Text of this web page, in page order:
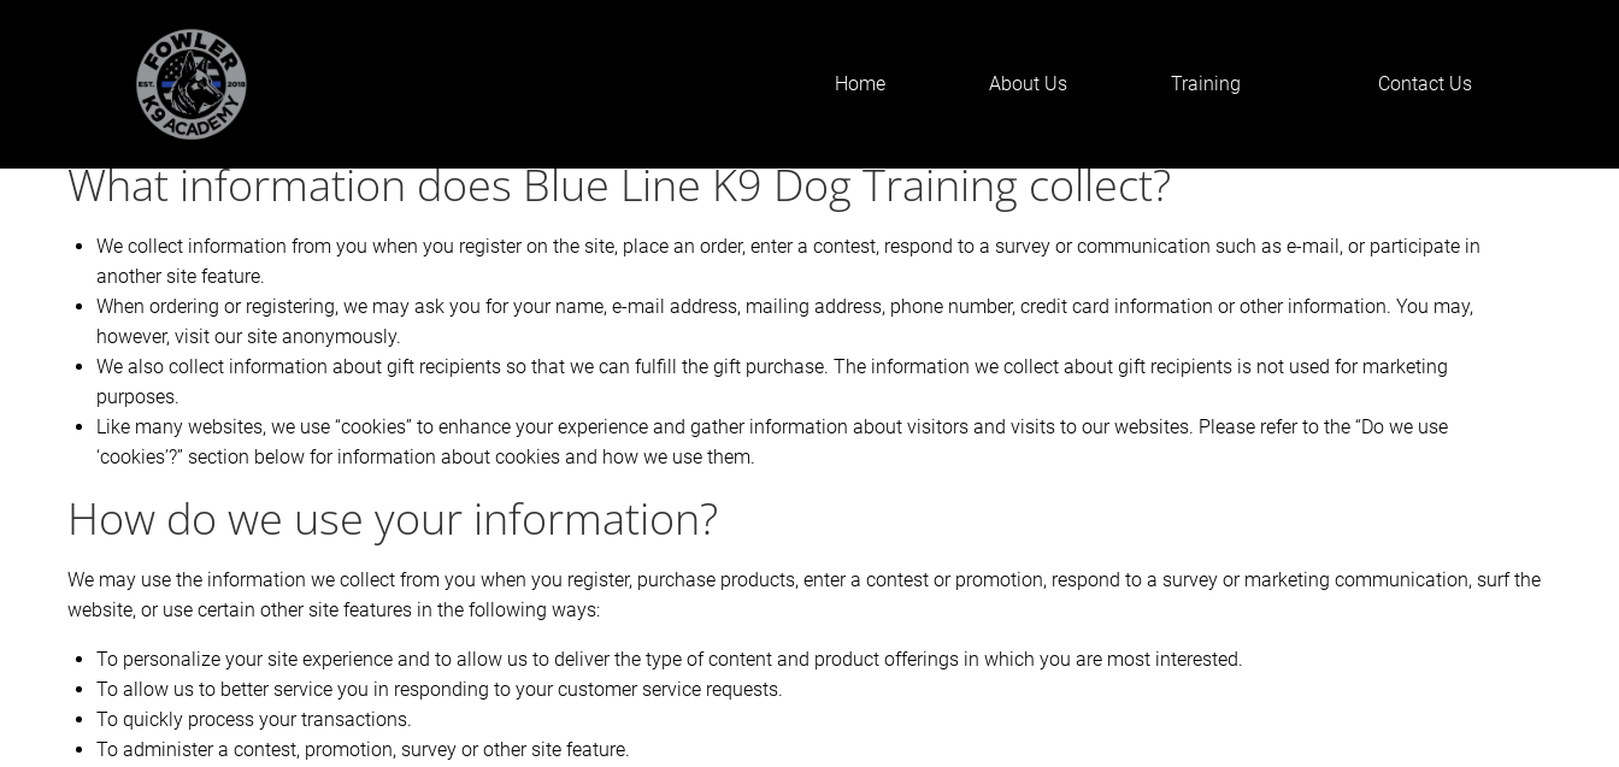
Home About Us Training
Contact Us
@ET-DC@eyJkeW5hbWljIjp0cnVlLCJjb250ZW50IjoicG9zdF90aXRsZSIsInNldHRpbmdzIjp7ImJlZm9yZSI6IjxoMT4iLCJhZnRlciI6IjwvaDE+In19@
What information does Blue Line K9 Dog Training collect?
We collect information from you when you register on the site, place an order, enter a contest, respond to a survey or communication such as e-mail, or participate in
another site feature.
When ordering or registering, we may ask you for your name, e-mail address, mailing address, phone number, credit card information or other information. You may,
however, visit our site anonymously.
We also collect information about gift recipients so that we can fulfill the gift purchase. The information we collect about gift recipients is not used for marketing
purposes.
Like many websites, we use “cookies” to enhance your experience and gather information about visitors and visits to our websites. Please refer to the “Do we use
‘cookies’?” section below for information about cookies and how we use them.
How do we use your information?
We may use the information we collect from you when you register, purchase products, enter a contest or promotion, respond to a survey or marketing communication, surf the
website, or use certain other site features in the following ways:
To personalize your site experience and to allow us to deliver the type of content and product offerings in which you are most interested.
To allow us to better service you in responding to your customer service requests.
To quickly process your transactions.
To administer a contest, promotion, survey or other site feature.